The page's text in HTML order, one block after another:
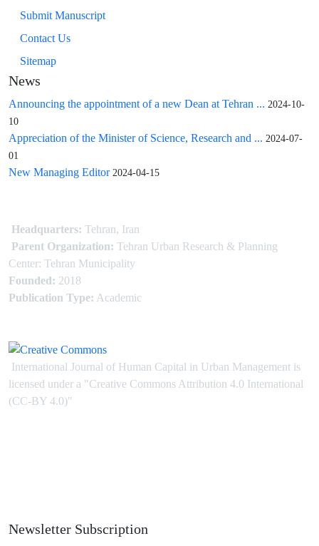
Submit Manuscript
Contact Us
Sitemap
News
Announcing the appointment of a new Dean at Tehran ... 2024-10-
10
Appreciation of the Minister of Science, Research and ... 2024-07-
01
New Managing Editor 2024-04-15
Headquarters: Tehran, Iran
Parent Organization: Tehran Urban Research & Planning
Center: Tehran Municipality
Founded: 2018
Publication Type: Academic
International Journal of Human Capital in Urban Management is
licensed under a "Creative Commons Attribution 4.0 International
(CC-BY 4.0)"
Newsletter Subscription